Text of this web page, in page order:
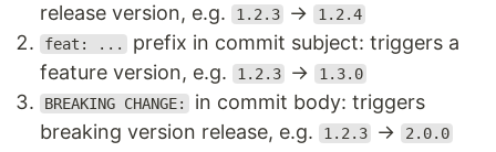
release version, e.g.
1.2.3 → 1.2.4
feat: ...
prefix in commit subject: triggers a
feature version, e.g.
1.2.3 → 1.3.0
BREAKING CHANGE:
in commit body: triggers
breaking version release, e.g.
1.2.3 → 2.0.0